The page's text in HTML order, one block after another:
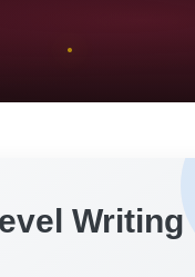
Writing